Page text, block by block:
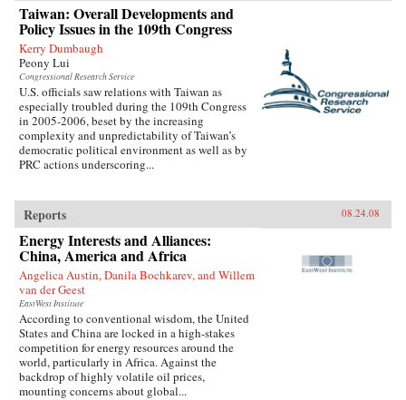
Taiwan: Overall Developments and
Policy Issues in the 109th Congress
Kerry Dumbaugh
Peony Lui
Congressional Research Service
U.S. officials saw relations with Taiwan as
especially troubled during the 109th Congress
in 2005-2006, beset by the increasing
complexity and unpredictability of Taiwan’s
democratic political environment as well as by
PRC actions underscoring...
Reports 08.24.08
Energy Interests and Alliances:
China, America and Africa
Angelica Austin, Danila Bochkarev, and Willem
van der Geest
EastWest Institute
According to conventional wisdom, the United
States and China are locked in a high-stakes
competition for energy resources around the
world, particularly in Africa. Against the
backdrop of highly volatile oil prices,
mounting concerns about global...